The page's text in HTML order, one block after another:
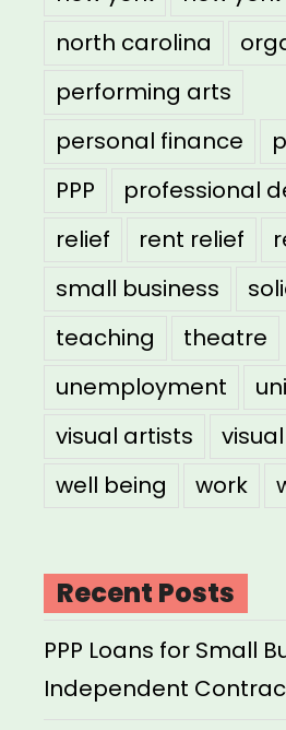
north carolina
performing arts
personal finance
PPP
professional
relief
rent relief
small business
teaching
theatre
unemployment
visual artists
well being
work
Recent Posts
PPP Loans for Small
Independent